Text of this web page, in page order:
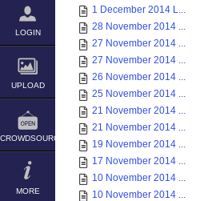
LOGIN
UPLOAD
CROWDSOURCE
MORE
1 December 2014 L...
28 November 2014 ...
27 November 2014 ...
27 November 2014 ...
26 November 2014 ...
25 November 2014 ...
21 November 2014 ...
21 November 2014 ...
19 November 2014 ...
17 November 2014 ...
10 November 2014 ...
10 November 2014 ...